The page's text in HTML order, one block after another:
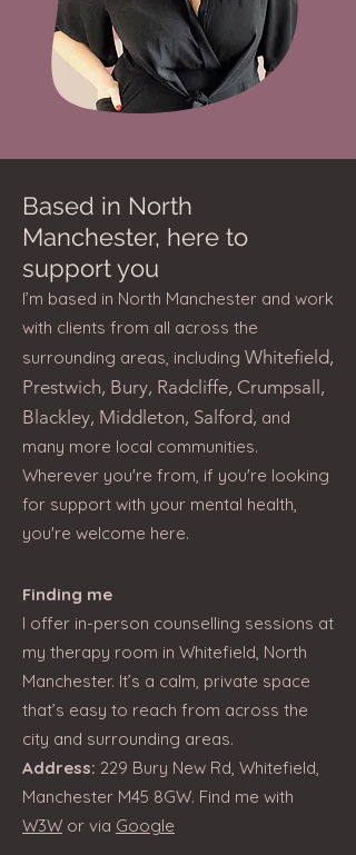
Based in North
Manchester, here to
support you
I’m based in North Manchester and work
with clients from all across the
surrounding areas, including Whitefield,
Prestwich, Bury, Radcliffe, Crumpsall,
Blackley, Middleton, Salford, and
many more local communities.
Wherever you're from, if you're looking
for support with your mental health,
you're welcome here.​
Finding me
I offer in-person counselling sessions at
my therapy room in Whitefield, North
Manchester. It’s a calm, private space
that’s easy to reach from across the
city and surrounding areas.
Address: 229 Bury New Rd, Whitefield,
Manchester M45 8GW. Find me with
W3W or via Google